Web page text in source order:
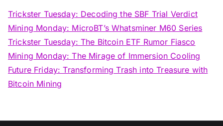
Trickster Tuesday: Decoding the SBF Trial Verdict
Mining Monday: MicroBT’s Whatsminer M60 Series
Trickster Tuesday: The Bitcoin ETF Rumor Fiasco
Mining Monday: The Mirage of Immersion Cooling
Future Friday: Transforming Trash into Treasure with
Bitcoin Mining